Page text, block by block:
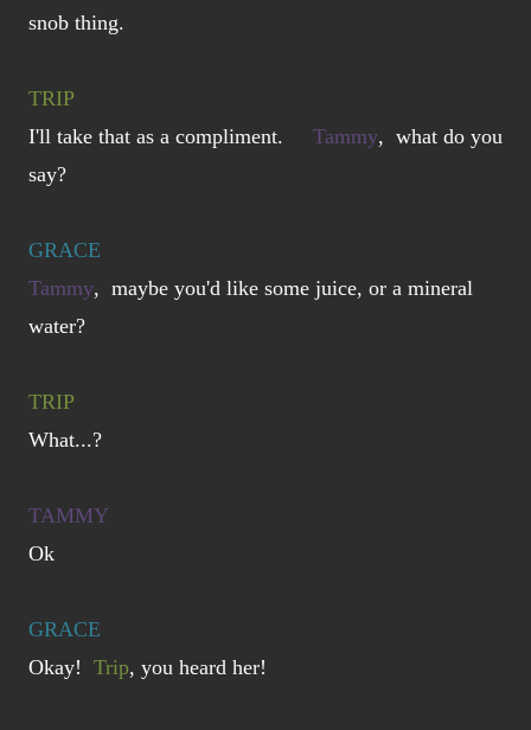
snob thing.
TRIP
I'll take that as a compliment. Tammy, what do you
say?
GRACE
Tammy, maybe you'd like some juice, or a mineral
water?
TRIP
What...?
TAMMY
Ok
GRACE
Okay! Trip, you heard her!